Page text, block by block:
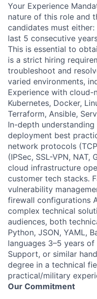
Your Experience
nature of this role and
candidates must
last 5 consecutive
This is essential to
is a strict hiring
troubleshoot and
varied environments,
Experience with cloud-
Kubernetes, Docker,
Terraform, Ansible,
In-depth
deployment best
network protocols
(IPSec, SSL-VPN,
cloud infrastructure
customer tech stacks.
vulnerability
firewall configurations
complex technical
audiences, both
Python, JSON, YAML,
languages 3–5 years
Support, or similar
degree in a technical
practical/military
Our Commitment